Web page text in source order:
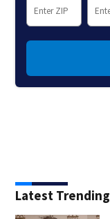
Latest Trending